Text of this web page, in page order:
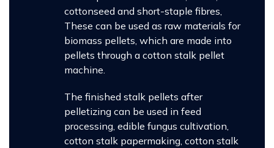
cottonseed and short-staple fibres,
These can be used as raw materials for
biomass pellets, which are made into
pellets through a cotton stalk pellet
machine.
The finished stalk pellets after
pelletizing can be used in feed
processing, edible fungus cultivation,
cotton stalk papermaking, cotton stalk